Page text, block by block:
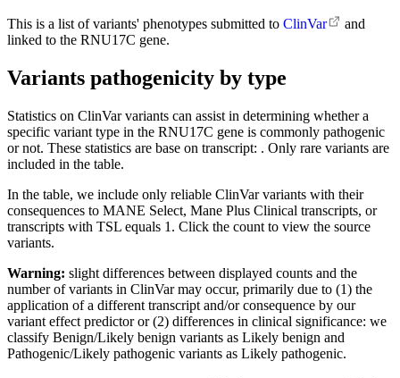
This is a list of variants' phenotypes submitted to ClinVar
and
linked to the RNU17C gene.
Variants pathogenicity by type
Statistics on ClinVar variants can assist in determining whether a
specific variant type in the RNU17C gene is commonly pathogenic
or not. These statistics are base on transcript: . Only rare variants are
included in the table.
In the table, we include only reliable ClinVar variants with their
consequences to MANE Select, Mane Plus Clinical transcripts, or
transcripts with TSL equals 1. Click the count to view the source
variants.
Warning: slight differences between displayed counts and the
number of variants in ClinVar may occur, primarily due to (1) the
application of a different transcript and/or consequence by our
variant effect predictor or (2) differences in clinical significance: we
classify Benign/Likely benign variants as Likely benign and
Pathogenic/Likely pathogenic variants as Likely pathogenic.